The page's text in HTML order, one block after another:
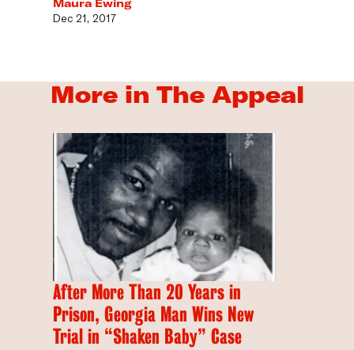
Dec 21, 2017
More in The Appeal
After More Than 20 Years in
Prison, Georgia Man Wins New
Trial in “Shaken Baby” Case